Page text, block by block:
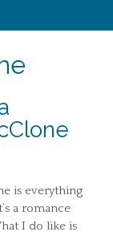
is everything
a romance
I do like is